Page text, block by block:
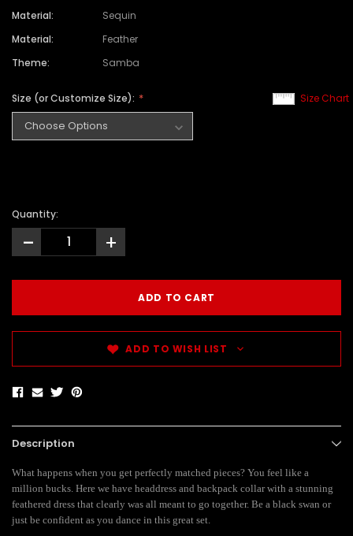
Material:
Sequin
Material:
Feather
Theme:
Samba
Size Chart
Size (or Customize Size):
Quantity:
- +
ADD TO WISH LIST
Description
What happens when you get perfectly matched pieces? You feel like a
million bucks. Here we have headdress and backpack collar with a stunning
feathered dress that clearly was all meant to go together. Be a black swan or
just be confident as you dance in this great set.